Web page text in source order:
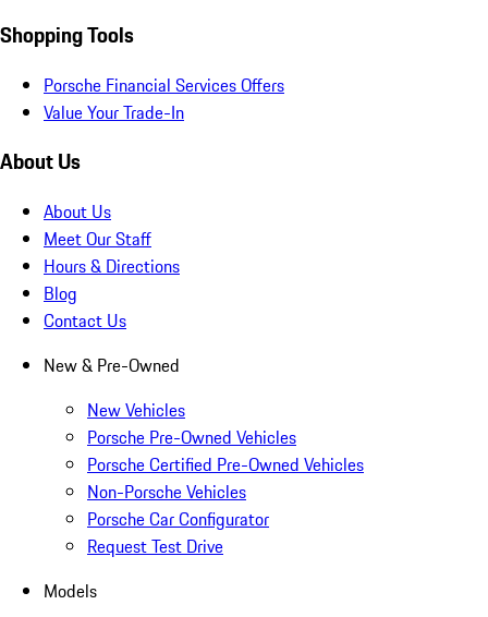
Shopping Tools
Porsche Financial Services Offers
Value Your Trade-In
About Us
About Us
Meet Our Staff
Hours & Directions
Blog
Contact Us
New & Pre-Owned
New Vehicles
Porsche Pre-Owned Vehicles
Porsche Certified Pre-Owned Vehicles
Non-Porsche Vehicles
Porsche Car Configurator
Request Test Drive
Models